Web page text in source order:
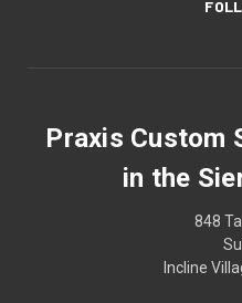
Praxis Custom
in the
848
Incline